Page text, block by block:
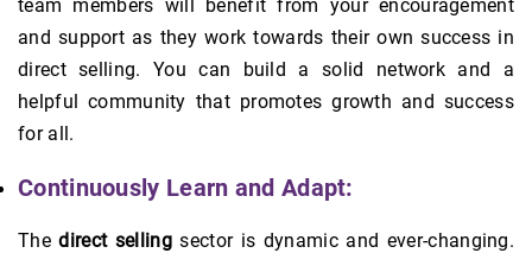
team members will benefit from your encouragement
and support as they work towards their own success in
direct selling. You can build a solid network and a
helpful community that promotes growth and success
for all.
Continuously Learn and Adapt:
Thedirect sellingsector is dynamic and ever-changing.